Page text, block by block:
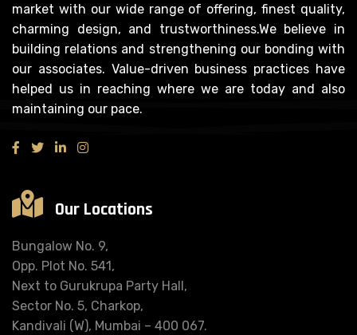
market with our wide range of offering, finest quality,
charming design, and trustworthiness.We believe in
building relations and strengthening our bonding with
our associates. Value-driven business practices have
helped us in reaching where we are today and also
maintaining our pace.
Our Locations
Bungalow No. 9,
Opp. Plot No. 541,
Next to Gurukrupa Party Hall,
Sector No. 5, Charkop,
Kandivali (W), Mumbai – 400 067.